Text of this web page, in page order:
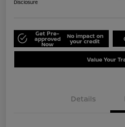
Disclosure
Get Pre-
approved
Now
No impact on
your credit
Value Your
Details